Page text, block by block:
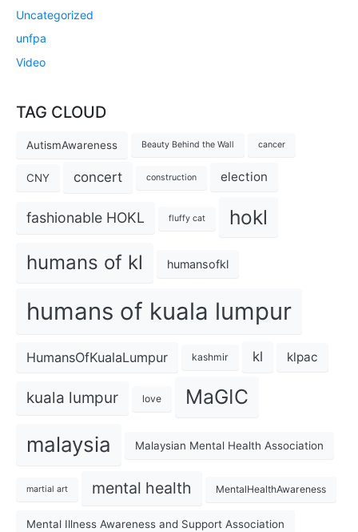
Uncategorized
unfpa
Video
TAG CLOUD
AutismAwareness Beauty Behind the Wall cancer
CNY concert construction election
fashionable HOKL fluffy cat hokl
humans of kl humansofkl
humans of kuala lumpur
HumansOfKualaLumpur kashmir kl klpac
kuala lumpur love MaGIC
malaysia Malaysian Mental Health Association
martial art mental health MentalHealthAwareness
Mental Illness Awareness and Support Association